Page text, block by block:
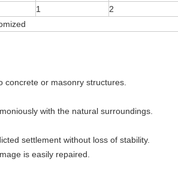
1
2
concrete or masonry structures.
with the natural surroundings.
settlement without loss of stability.
is easily repaired.